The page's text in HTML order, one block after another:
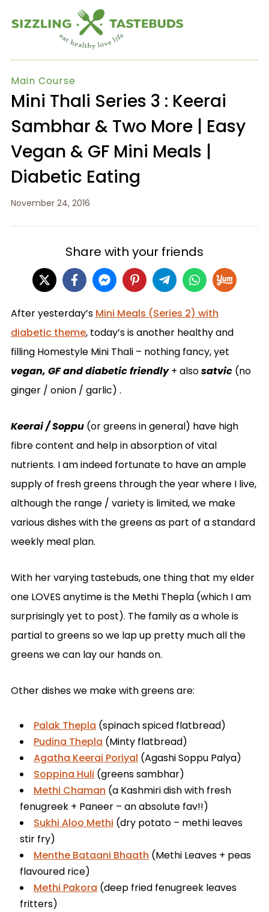
Main Course
Mini Thali Series 3 : Keerai
Sambhar & Two More | Easy
Vegan & GF Mini Meals |
Diabetic Eating
November 24, 2016
Share with your friends
After yesterday’s Mini Meals (Series 2) with
diabetic theme, today’s is another healthy and
filling Homestyle Mini Thali – nothing fancy, yet
vegan, GF and diabetic friendly+ alsosatvic(no
ginger / onion / garlic) .
Keerai / Soppu(or greens in general) have high
fibre content and help in absorption of vital
nutrients. I am indeed fortunate to have an ample
supply of fresh greens through the year where I live,
although the range / variety is limited, we make
various dishes with the greens as part of a standard
weekly meal plan.
With her varying tastebuds, one thing that my elder
one LOVES anytime is the Methi Thepla (which I am
surprisingly yet to post). The family as a whole is
partial to greens so we lap up pretty much all the
greens we can lay our hands on.
Other dishes we make with greens are:
Palak Thepla (spinach spiced flatbread)
Pudina Thepla (Minty flatbread)
Agatha Keerai Poriyal (Agashi Soppu Palya)
Soppina Huli (greens sambhar)
Methi Chaman (a Kashmiri dish with fresh
fenugreek + Paneer – an absolute fav!!)
Sukhi Aloo Methi (dry potato – methi leaves
stir fry)
Menthe Bataani Bhaath (Methi Leaves + peas
flavoured rice)
Methi Pakora (deep fried fenugreek leaves
fritters)